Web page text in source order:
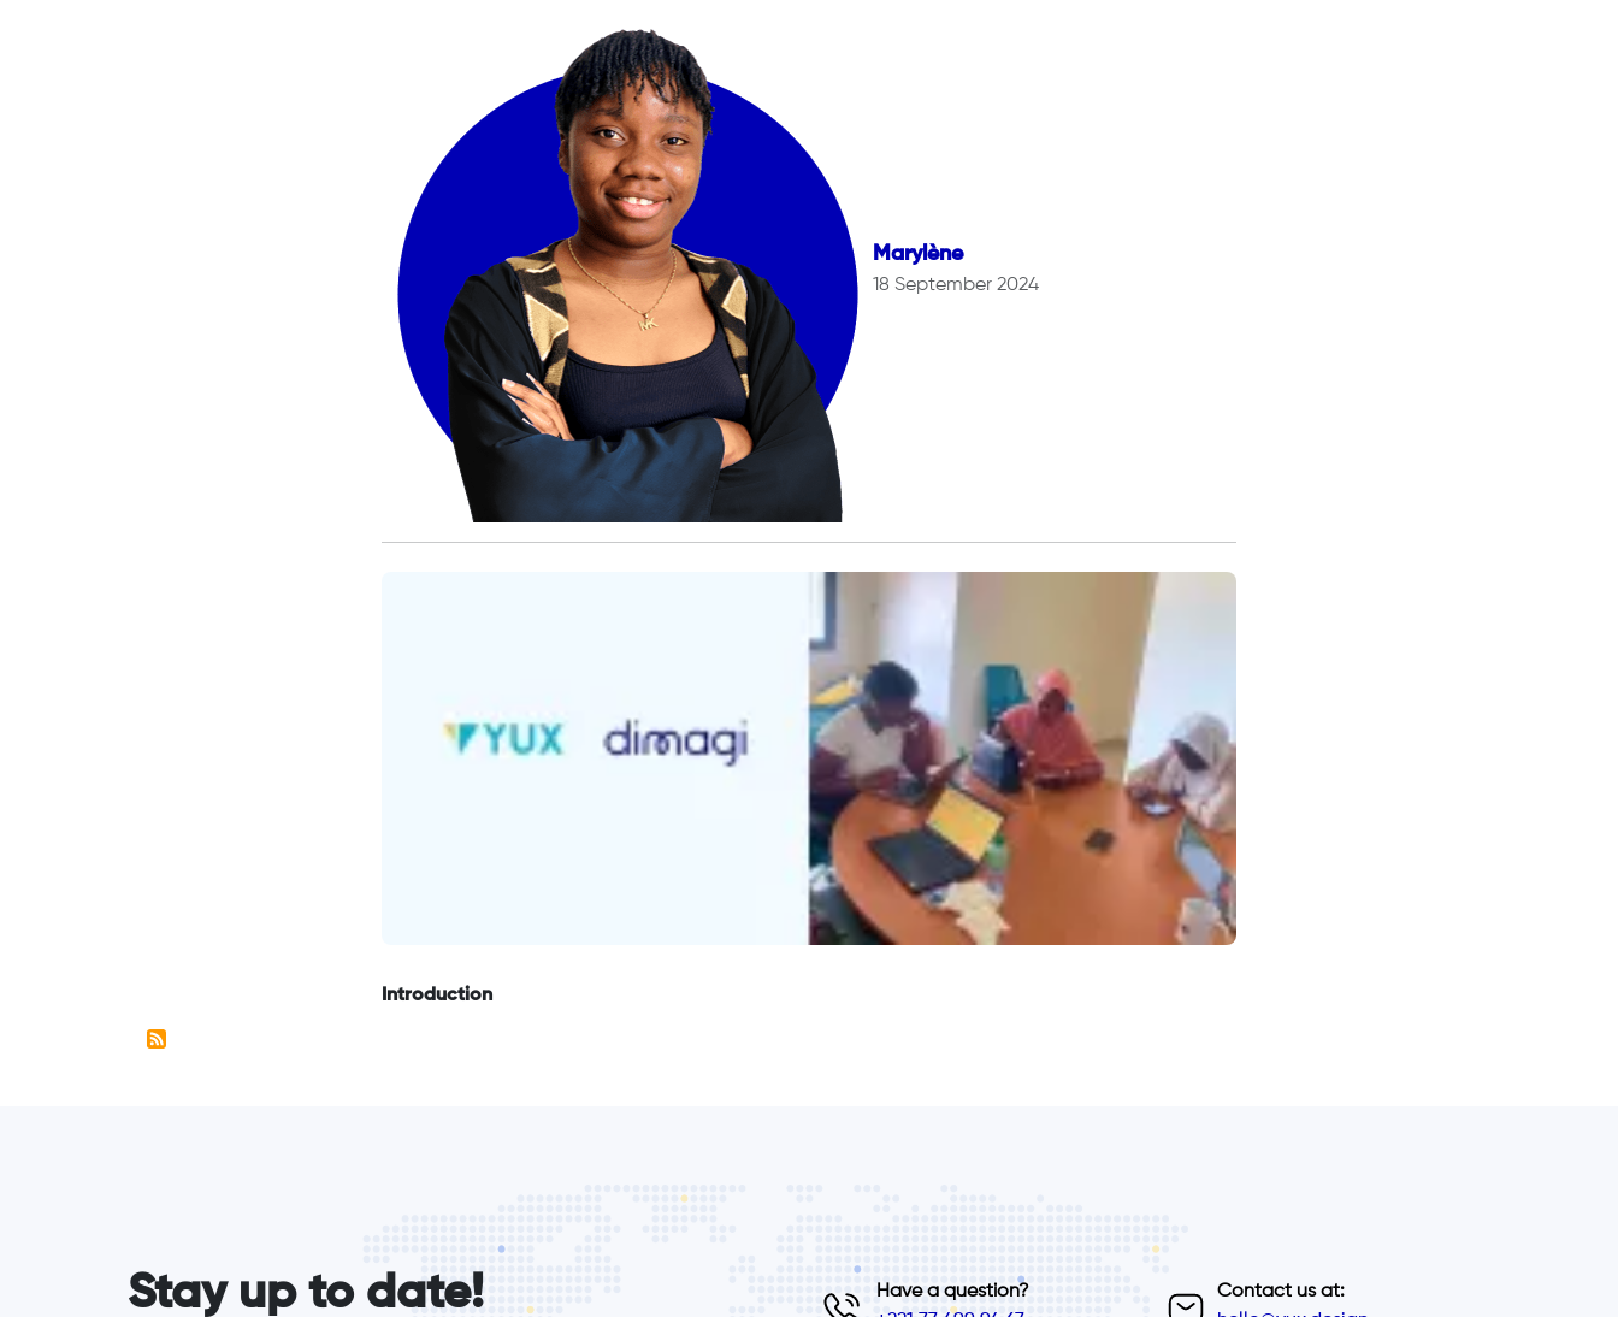
Marylène
18 September 2024
Introduction
Stay up to date!
Have a question?
Contact us at: